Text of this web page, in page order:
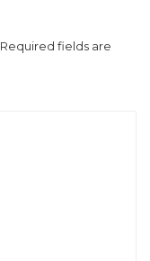
Required fields are